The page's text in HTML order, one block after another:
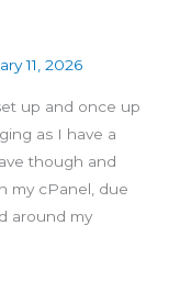
11, 2026
up and once up
as I have a
though and
my cPanel, due
around my